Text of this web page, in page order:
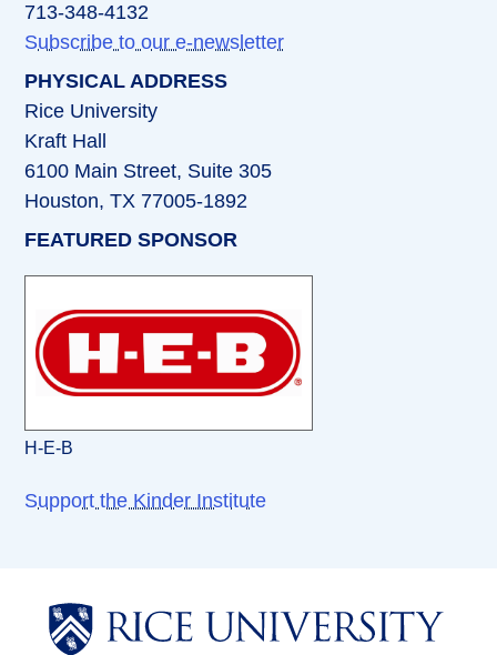
713-348-4132
Subscribe to our e-newsletter
PHYSICAL ADDRESS
Rice University
Kraft Hall
6100 Main Street, Suite 305
Houston, TX 77005-1892
FEATURED SPONSOR
H-E-B
Support the Kinder Institute
Body
Body